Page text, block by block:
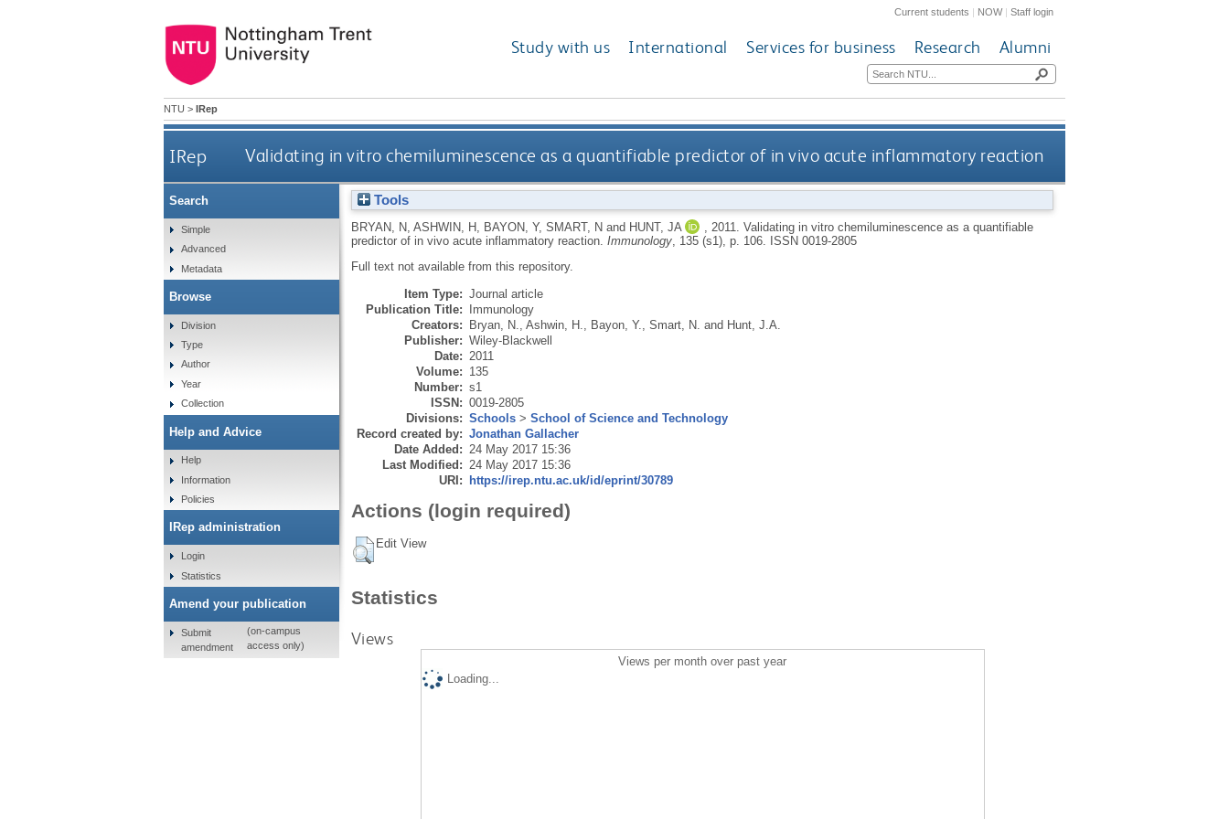
Current students | NOW|Staff login
Study with us International Services for business Research Alumni
NTU > IRep
IRep Validating in vitro chemiluminescence as a quantifiable predictor of in vivo acute inflammatory reaction
Tools
BRYAN, N ASHWIN, H BAYON, Y, SMART, N and HUNT, JA 2011. Validating in vitro chemiluminescence as a quantifiable
predictor of in vivo acute inflammatory reaction. Immunology, 135 (s1), p. 106.
ISSN 0019-2805
Full text not available from this repository.
Item Type: Journal article
Publication Title: Immunology
Creators: Bryan, N. Ashwin, H. Bayon, Y. Smart, N. and Hunt, J.A.
Publisher: Wiley-Blackwell
Date: 2011
Volume: 135
Number: s1
ISSN: 0019-2805
Divisions: Schools> School of Science and Technology
Record created by: Jonathan Gallacher
Date Added: 24 May 2017 15:36
Last Modified: 24 May 2017 15:36
URI: https://irep.ntu.ac.uk/id/eprint/30789
Actions (login required)
Edit View
Statistics
Views
Views per month over past year
Loading...
Search
Simple
Advanced
Metadata
Browse
Division
Type
Author
Year
Collection
Help and Advice
Help
Information
Policies
IRep administration
Login
Statistics
Amend your publication
Submit
amendment
(on-campus
access only)